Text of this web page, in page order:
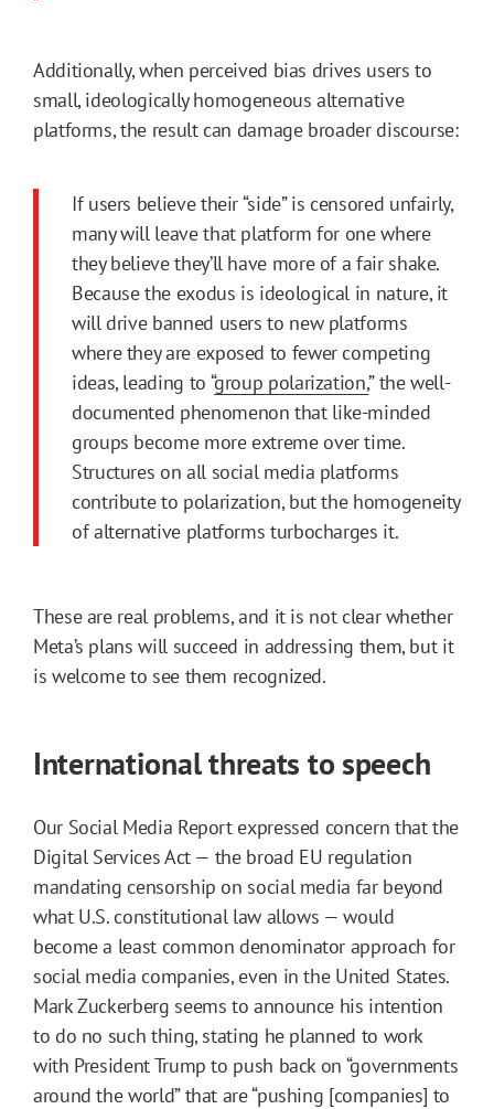
Additionally, when perceived bias drives users to
small, ideologically homogeneous alternative
platforms, the result can damage broader discourse:
If users believe their “side” is censored unfairly,
many will leave that platform for one where
they believe they’ll have more of a fair shake.
Because the exodus is ideological in nature, it
will drive banned users to new platforms
where they are exposed to fewer competing
ideas, leading to “group polarization,” the well-
documented phenomenon that like-minded
groups become more extreme over time.
Structures on all social media platforms
contribute to polarization, but the homogeneity
of alternative platforms turbocharges it.
These are real problems, and it is not clear whether
Meta’s plans will succeed in addressing them, but it
is welcome to see them recognized.
International threats to speech
Our Social Media Report expressed concern that the
Digital Services Act — the broad EU regulation
mandating censorship on social media far beyond
what U.S. constitutional law allows — would
become a least common denominator approach for
social media companies, even in the United States.
Mark Zuckerberg seems to announce his intention
to do no such thing, stating he planned to work
with President Trump to push back on “governments
around the world” that are “pushing [companies] to